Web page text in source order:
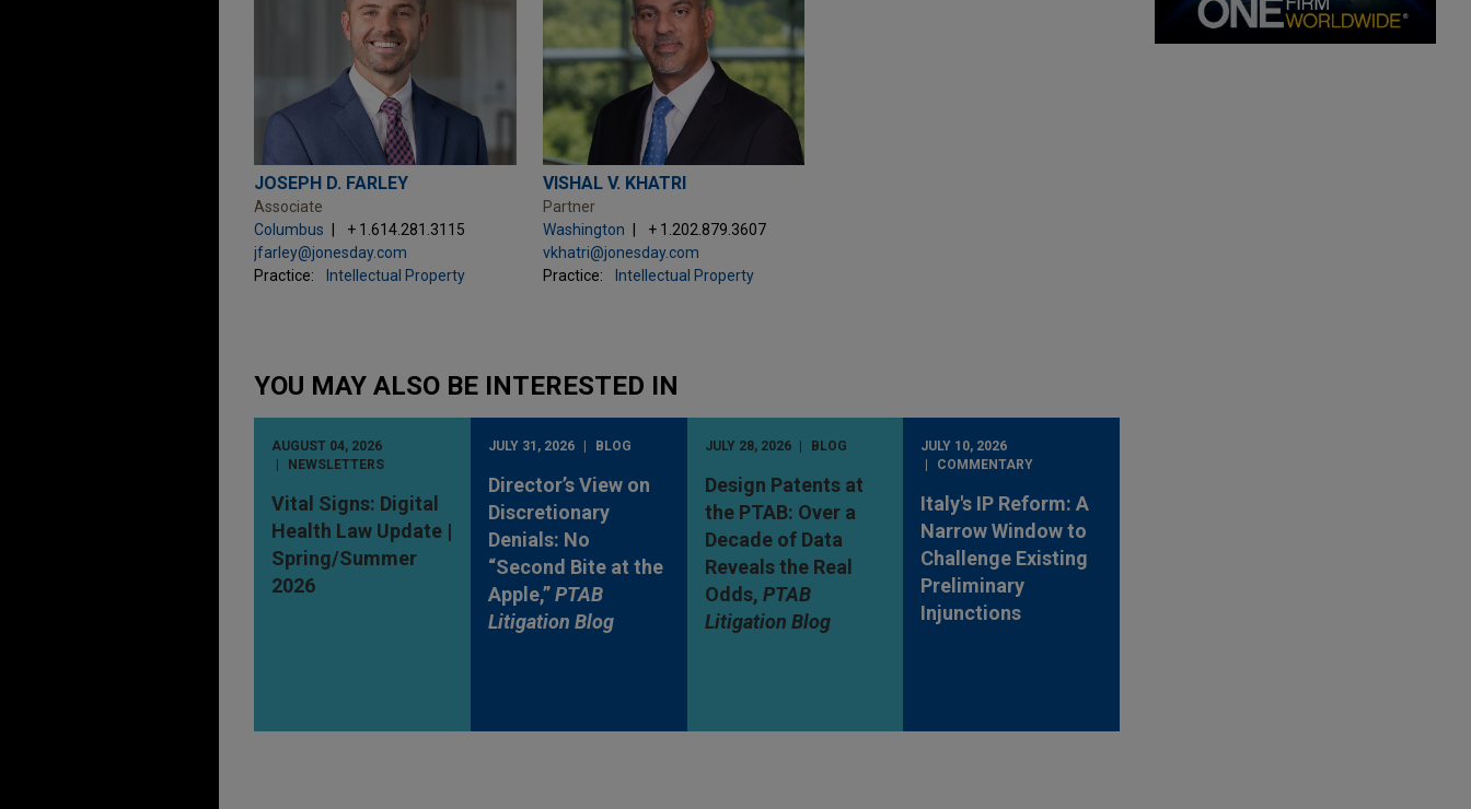
JOSEPH D. FARLEY
Associate
Columbus
+ 1.614.281.3115
jfarley@jonesday.com
Practice:
Intellectual Property
VISHAL V. KHATRI
Partner
Washington
+ 1.202.879.3607
vkhatri@jonesday.com
Practice:
Intellectual Property
YOU MAY ALSO BE INTERESTED IN
AUGUST 04, 2026
NEWSLETTERS
Vital Signs: Digital
Health Law Update |
Spring/Summer
2026
JULY 31, 2026 BLOG
Director’s View on
Discretionary
Denials: No
“Second Bite at the
Apple,”PTAB
Litigation Blog
JULY 28, 2026 BLOG
Design Patents at
the PTAB: Over a
Decade of Data
Reveals the Real
Odds, PTAB
Litigation Blog
JULY 10, 2026
COMMENTARY
Italy's IP Reform: A
Narrow Window to
Challenge Existing
Preliminary
Injunctions